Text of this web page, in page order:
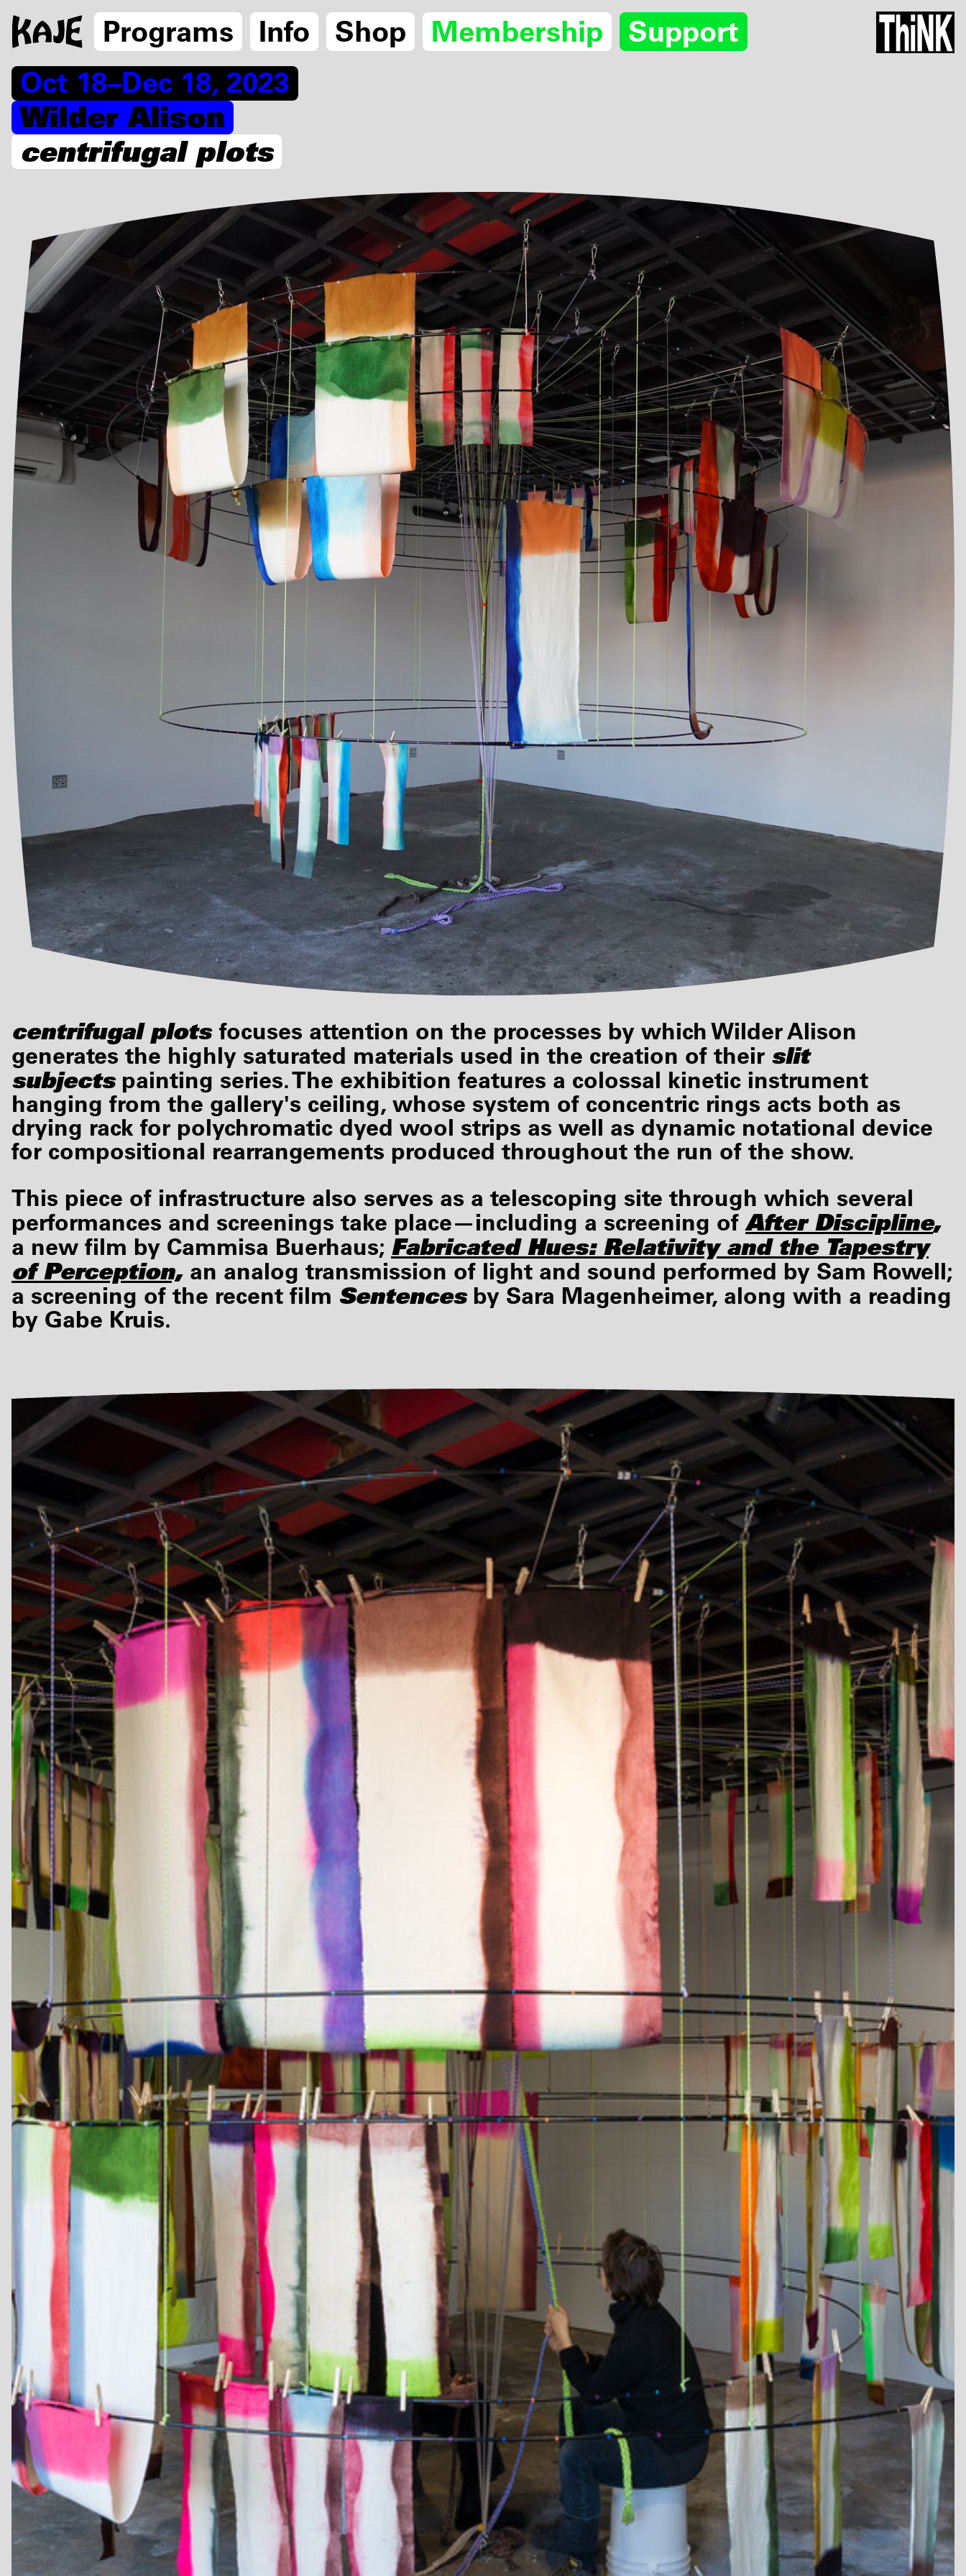
Programs Info Shop Membership
Support
Oct 18–Dec 18, 2023
Wilder Alison
centrifugal plots
centrifugal plots focuses attention on the processes by which Wilder Alison
generates the highly saturated materials used in the creation of their slit
subjectspainting series. The exhibition features a colossal kinetic instrument
hanging from the gallery's ceiling, whose system of concentric rings acts both as
drying rack for polychromatic dyed wool strips as well as dynamic notational device
for compositional rearrangements produced throughout the run of the show.
This piece of infrastructure also serves as a telescoping site through which several
performances and screenings take place—including a screening ofAfter Discipline,
a new film by Cammisa Buerhaus; Fabricated Hues: Relativityand the Tapestry
of Perception, an analog transmission of light and sound performed by Sam Rowell;
a screening of the recent film Sentencesby Sara Magenheimer, along with a reading
by Gabe Kruis.